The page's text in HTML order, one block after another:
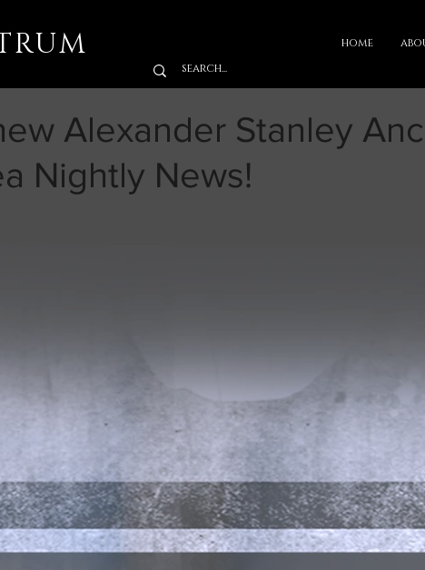
Alexander Stanley
Nightly News!
home